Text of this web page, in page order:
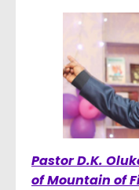
Pastor D.K.
of Mountain of